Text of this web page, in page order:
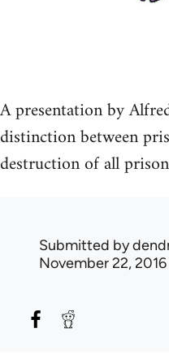
A presentation by
distinction between
destruction of all
Submitted by
November 22, 2016